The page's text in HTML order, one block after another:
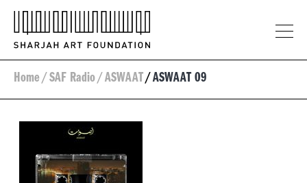
Home/ SAF Radio/ ASWAAT / ASWAAT 09